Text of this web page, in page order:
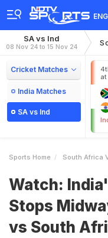
ENG
SA vs Ind
08 Nov 24 to 15 Nov 24
Cricket Matches
India Matches
SA vs Ind
Sports Home South Africa
Watch:
Stops
vs South